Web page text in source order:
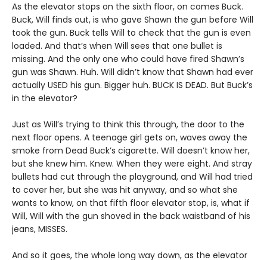
As the elevator stops on the sixth floor, on comes Buck.
Buck, Will finds out, is who gave Shawn the gun before Will
took the gun. Buck tells Will to check that the gun is even
loaded. And that’s when Will sees that one bullet is
missing. And the only one who could have fired Shawn’s
gun was Shawn. Huh. Will didn’t know that Shawn had ever
actually USED his gun. Bigger huh. BUCK IS DEAD. But Buck’s
in the elevator?
Just as Will’s trying to think this through, the door to the
next floor opens. A teenage girl gets on, waves away the
smoke from Dead Buck’s cigarette. Will doesn’t know her,
but she knew him. Knew. When they were eight. And stray
bullets had cut through the playground, and Will had tried
to cover her, but she was hit anyway, and so what she
wants to know, on that fifth floor elevator stop, is, what if
Will, Will with the gun shoved in the back waistband of his
jeans, MISSES.
And so it goes, the whole long way down, as the elevator